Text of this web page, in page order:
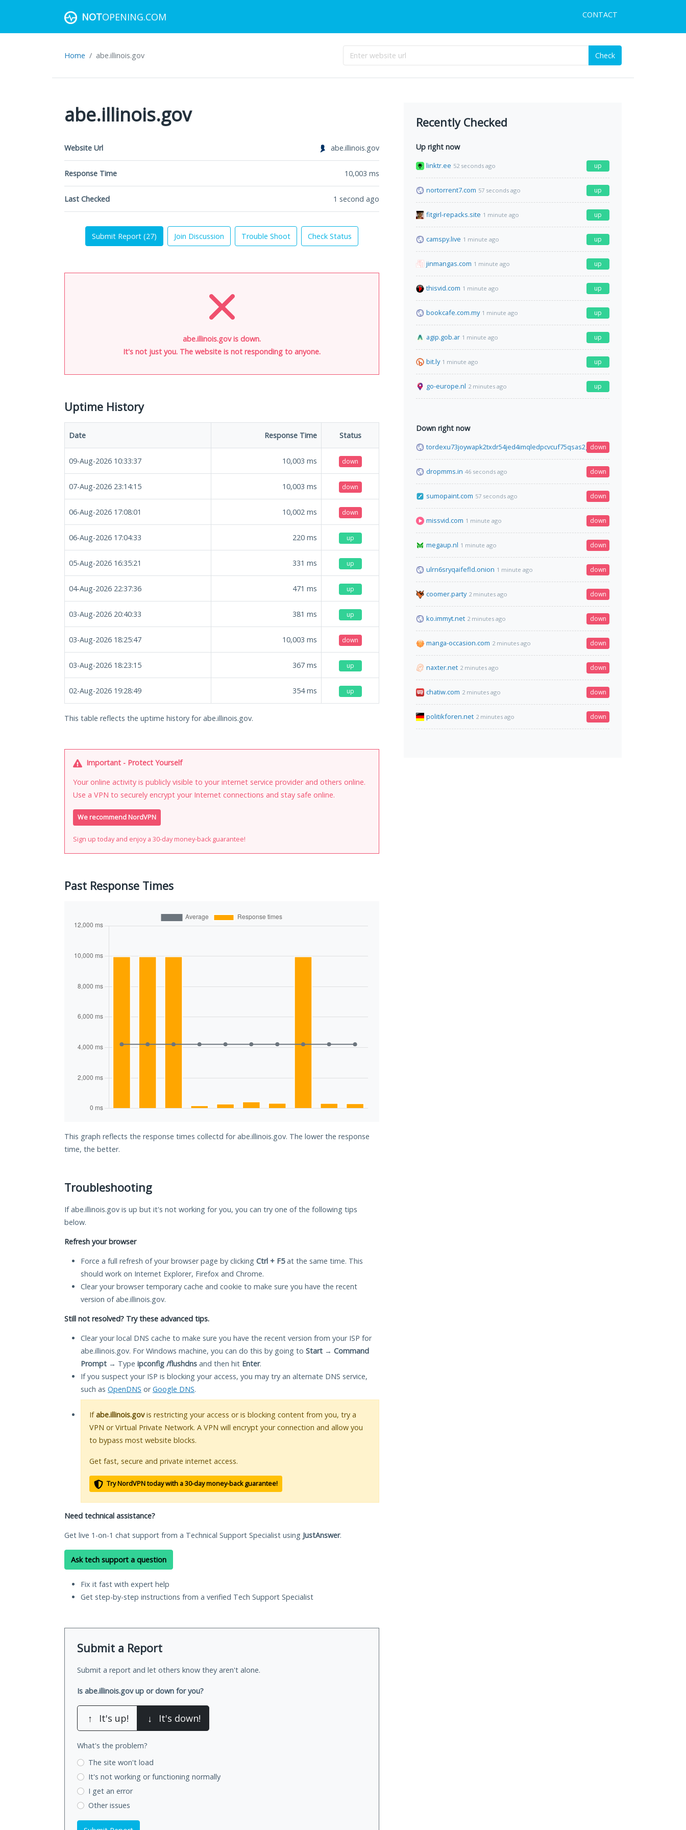
NOTOPENING.COM CONTACT
Home abe.illinois.gov Check
abe.illinois.gov
Website Url abe.illinois.gov
Response Time 10,003 ms
Last Checked 1 second ago
Submit Report (27) Join Discussion Trouble Shoot Check Status
abe.illinois.gov is down.
It's not just you. The website is not responding to anyone.
Uptime History
Date Response Time Status
09-Aug-2026 10:33:37 10,003 ms down
07-Aug-2026 23:14:15 10,003 ms down
06-Aug-2026 17:08:01 10,002 ms down
06-Aug-2026 17:04:33 220 ms up
05-Aug-2026 16:35:21 331 ms up
04-Aug-2026 22:37:36 471 ms up
03-Aug-2026 20:40:33 381 ms up
03-Aug-2026 18:25:47 10,003 ms down
03-Aug-2026 18:23:15 367 ms up
02-Aug-2026 19:28:49 354ms up
This table reflects the uptime history for abe.illinois.gov.
Important - Protect Yourself
Your online activity is publicly visible to your internet service provider and others online.
Use a VPN to securely encrypt your Internet connections and stay safe online.
We recommend NordVPN
Sign up today and enjoy a 30-day money-back guarantee!
Past Response Times
This graph reflects the response times collectd for abe.illinois.gov. The lower the response
time, the better.
Troubleshooting
If abe.illinois.gov is up but it's not working for you, you can try one of the following tips
below.
Refresh your browser
Force a full refresh of your browser page by clicking Ctrl + F5at the same time. This
should work on Internet Explorer, Firefox and Chrome.
Clear your browser temporary cache and cookie to make sure you have the recent
version of abe.illinois.gov.
Still not resolved? Try these advanced tips.
Clear your local DNS cache to make sure you have the recent version from your ISP for
abe.illinois.gov. For Windows machine, you can do this by going to Start → Command
Prompt → Type ipconfig /flushdns and then hit Enter.
If you suspect your ISP is blocking your access, you may try an alternate DNS service,
such as OpenDNS orGoogle DNS.
Ifabe.illinois.govis restricting your access or is blocking content from you, try a
VPN or Virtual Private Network. A VPN will encrypt your connection and allow you
to bypass most website blocks.
Get fast, secure and private internet access.
Try NordVPN today with a 30-day money-back guarantee!
Need technical assistance?
Get live 1-on-1 chat support from a Technical Support Specialist using JustAnswer.
Ask tech support a question
Fix it fast with expert help
Get step-by-step instructions from a verified Tech Support Specialist
Submit a Report
Submit a report and let others know they aren't alone.
Is abe.illinois.gov up or down for you?
↑ It's up! ↓ It's down!
What's the problem?
The site won't load
It's not working or functioning normally
I get an error
Other issues
Recently Checked
Up right now
linktr.ee 52 seconds ago up
nortorrent7.com 57 seconds ago up
fitgirl-repacks.site 1 minute ago up
camspy.live 1 minute ago up
jinmangas.com 1 minute ago up
thisvid.com 1 minute ago up
bookcafe.com.my 1 minute ago up
agip.gob.ar 1 minute ago up
bit.ly 1 minute ago up
go-europe.nl 2 minutes ago up
Down right now
tordexu73joywapk2txdr54jed4imqledpcvcuf75qsas2gwdgksvnyd.onion
down
dropmms.in 46 seconds ago down
sumopaint.com 57 seconds ago down
missvid.com 1 minute ago down
megaup.nl 1 minute ago down
ulrn6sryqaifefld.onion 1 minute ago down
coomer.party 2 minutes ago down
ko.immyt.net 2 minutes ago down
manga-occasion.com 2 minutes ago down
naxter.net 2 minutes ago down
chatiw.com 2 minutes ago down
politikforen.net 2 minutes ago down